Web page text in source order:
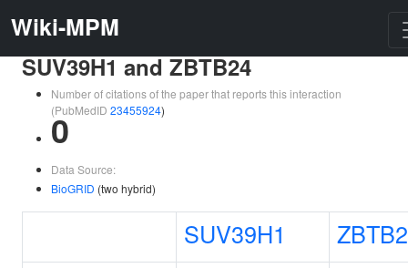
Wiki-MPM
SUV39H1 and ZBTB24
Number of citations of the paper that reports this interaction
(PubMedID 23455924)
0
Data Source:
BioGRID (two hybrid)
SUV39H1